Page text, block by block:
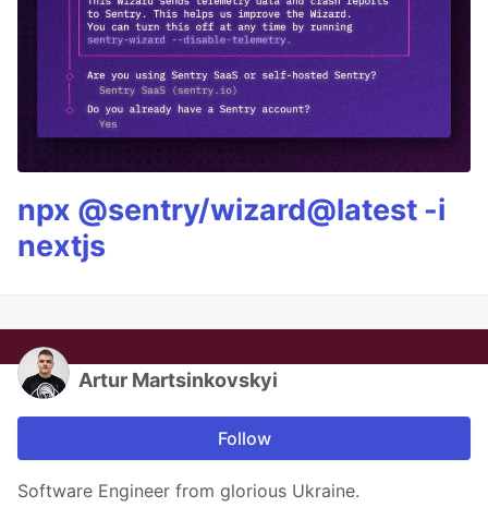
npx @sentry/wizard@latest -i
nextjs
Artur Martsinkovskyi
Follow
Software Engineer from glorious Ukraine.